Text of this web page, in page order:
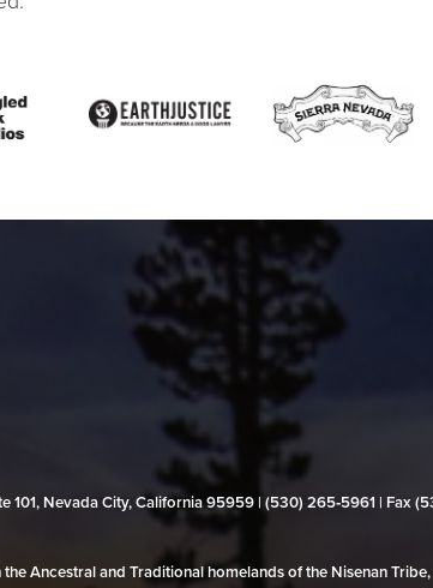
101, Nevada City, California 95959 | (530) 265‑5961 | Fax
Ancestral and Traditional homelands of the Nisenan